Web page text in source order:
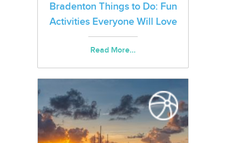
Bradenton Things to Do: Fun
Activities Everyone Will Love
Read More...